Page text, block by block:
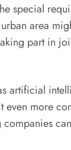
special
area
part in
artificial
even more